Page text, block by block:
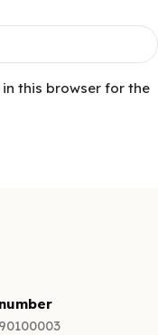
in this browser for the